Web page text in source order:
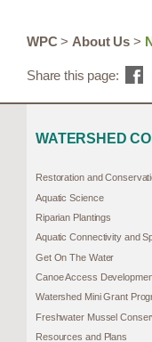
WPC> About Us>
Share this page:
WATERSHED
Restoration and
Aquatic Science
Riparian Plantings
Aquatic Connectivity and
Get On The Water
Canoe Access
Watershed Mini Grant
Freshwater Mussel
Resources and Plans